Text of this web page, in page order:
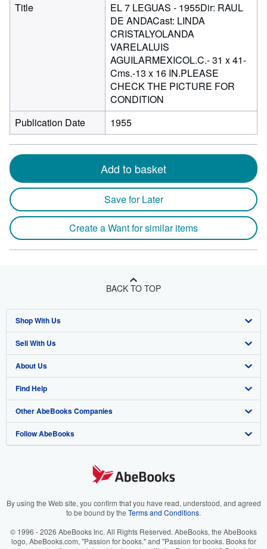
Title
EL 7 LEGUAS - 1955Dir: RAUL
DE ANDACast: LINDA
CRISTALYOLANDA
VARELALUIS
AGUILARMEXICOL.C.- 31 x 41-
Cms.-13 x 16 IN.PLEASE
CHECK THE PICTURE FOR
CONDITION
Publication Date
1955
Add to basket
Save for Later
Create a Want for similar items
BACK TO TOP
Shop With Us
Advanced Search
Browse Collections
My Account
My Orders
View Basket
Sell With Us
Start Selling
Join Our Affiliate Program
Book Buyback
Refer a seller
About Us
About AbeBooks
Media
Careers
Your Ads Privacy Choices
Accessibility
Find Help
Help
Customer Support
Other AbeBooks Companies
AbeBooks.co.uk
AbeBooks.it
AbeBooks.ca
Follow AbeBooks
By using the Web site, you confirm that you have read, understood, and agreed
to be bound by the Terms and Conditions.
© 1996 - 2026 AbeBooks Inc. All Rights Reserved. AbeBooks, the AbeBooks
logo, AbeBooks.com, "Passion for books." and "Passion for books. Books for